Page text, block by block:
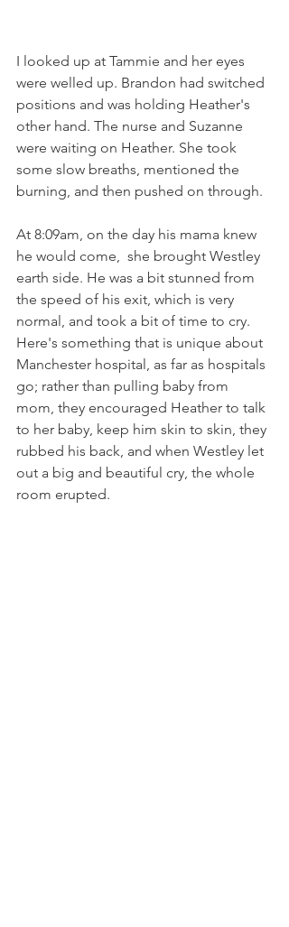
I looked up at Tammie and her eyes
were welled up. Brandon had switched
positions and was holding Heather's
other hand. The nurse and Suzanne
were waiting on Heather. She took
some slow breaths, mentioned the
burning, and then pushed on through.
At 8:09am, on the day his mama knew
he would come,  she brought Westley
earth side. He was a bit stunned from
the speed of his exit, which is very
normal, and took a bit of time to cry.
Here's something that is unique about
Manchester hospital, as far as hospitals
go; rather than pulling baby from
mom, they encouraged Heather to talk
to her baby, keep him skin to skin, they
rubbed his back, and when Westley let
out a big and beautiful cry, the whole
room erupted.